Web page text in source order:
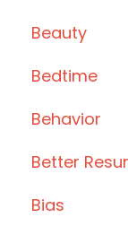
Beauty
Bedtime
Behavior
Better
Bias